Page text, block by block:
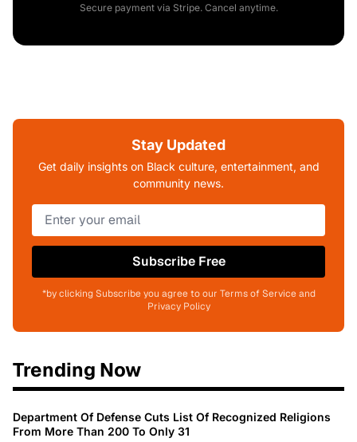
Secure payment via Stripe. Cancel anytime.
Stay Updated
Get daily insights on Black culture, entertainment, and
community news.
Subscribe Free
*by clicking Subscribe you agree to our Terms of Service and
Privacy Policy
Trending Now
Department Of Defense Cuts List Of Recognized Religions
From More Than 200 To Only 31